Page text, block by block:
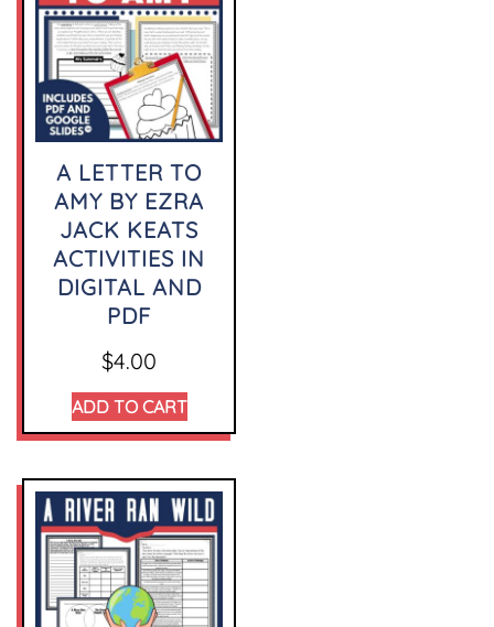
A LETTER TO
AMY BY EZRA
JACK KEATS
ACTIVITIES IN
DIGITAL AND
PDF
$4.00
ADD TO CART